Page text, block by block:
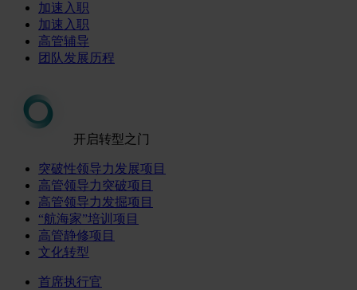
加速入职
加速入职
高管辅导
团队发展历程
开启转型之门
突破性领导力发展项目
高管领导力突破项目
高管领导力发掘项目
“航海家”培训项目
高管静修项目
文化转型
首席执行官